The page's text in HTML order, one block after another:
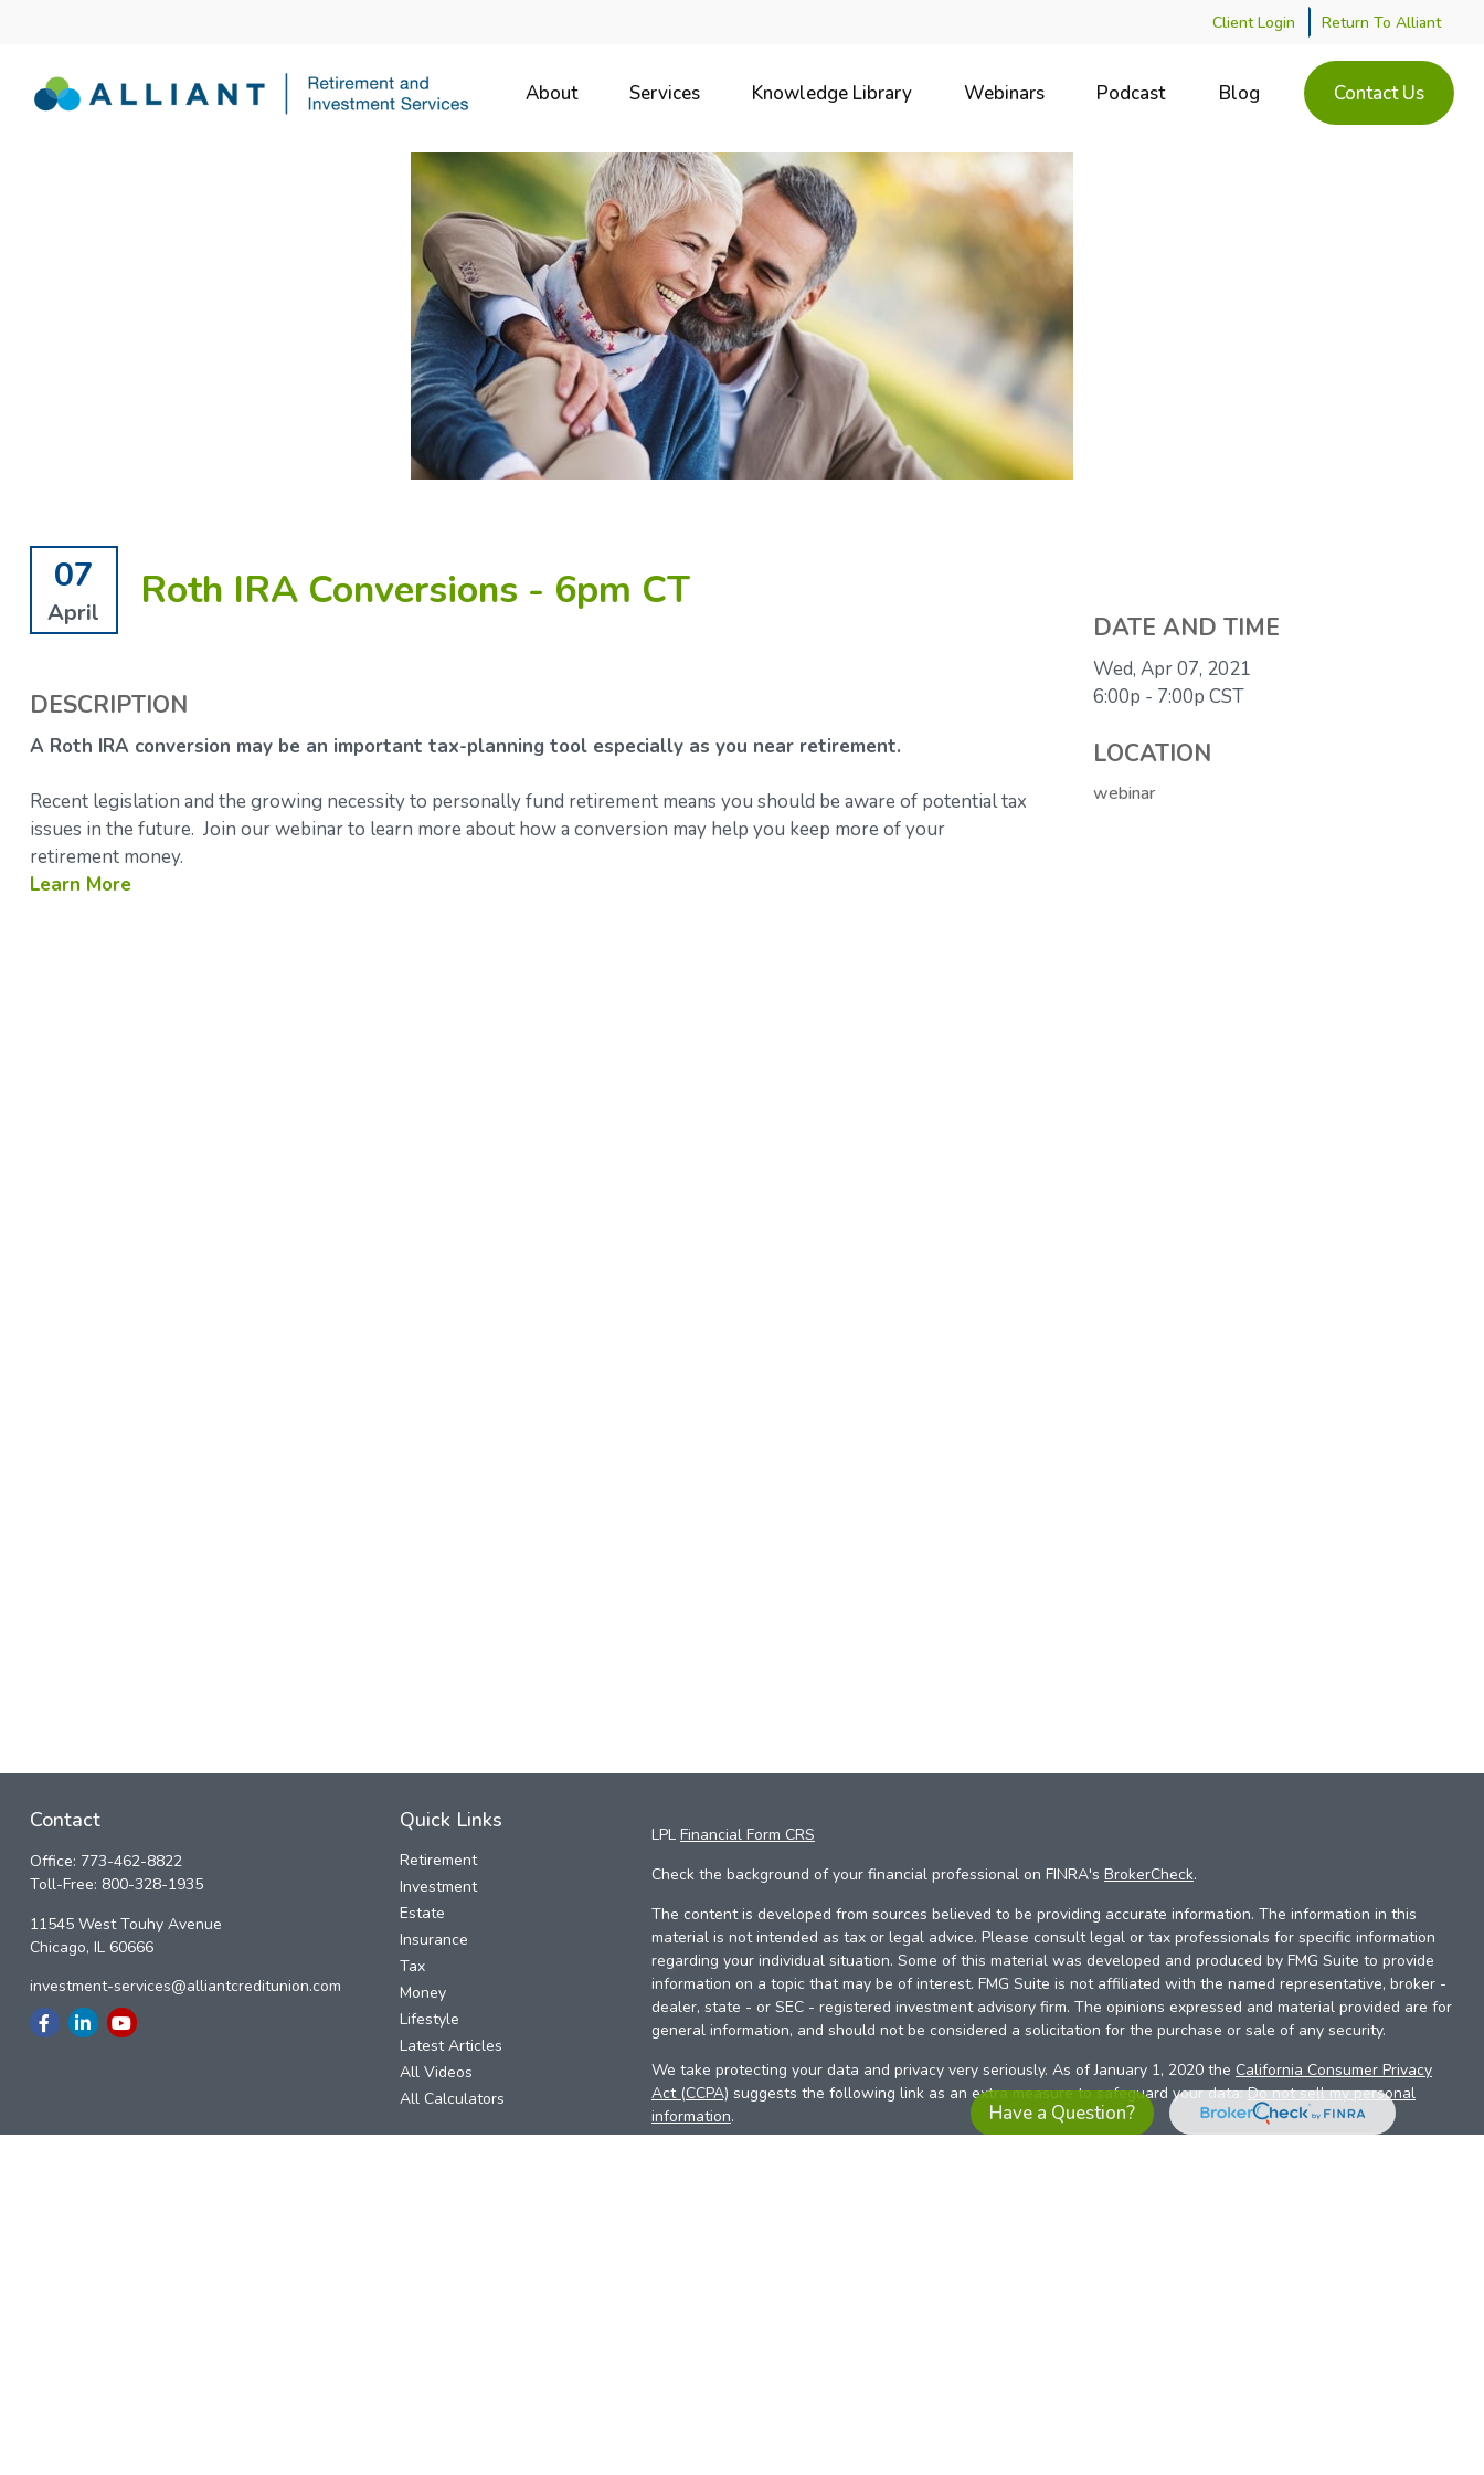
Have a Question?
Client Login Return To Alliant
About Services Knowledge Library Webinars Podcast Blog Contact Us
07
April Roth IRA Conversions - 6pm CT
DESCRIPTION
A Roth IRA conversion may be an important tax-planning tool especially as you near retirement.
Recent legislation and the growing necessity to personally fund retirement means you should be aware of potential tax
issues in the future. Join our webinar to learn more about how a conversion may help you keep more of your
retirement money.
Learn More
DATE AND TIME
Wed, Apr 07, 2021
6:00p - 7:00p CST
LOCATION
webinar
Contact
Office: 773-462-8822
Toll-Free: 800-328-1935
11545 West Touhy Avenue
Chicago, IL 60666
investment-services@alliantcreditunion.com
Quick Links
Retirement
Investment
Estate
Insurance
Tax
Money
Lifestyle
Latest Articles
All Videos
All Calculators
LPL Financial Form CRS
Check the background of your financial professional on FINRA's BrokerCheck.
The content is developed from sources believed to be providing accurate information. The information in this
material is not intended as tax or legal advice. Please consult legal or tax professionals for specific information
regarding your individual situation. Some of this material was developed and produced by FMG Suite to provide
information on a topic that may be of interest. FMG Suite is not affiliated with the named representative, broker -
dealer, state - or SEC - registered investment advisory firm. The opinions expressed and material provided are for
general information, and should not be considered a solicitation for the purchase or sale of any security.
We take protecting your data and privacy very seriously. As of January 1, 2020 the California Consumer Privacy
Act (CCPA) suggests the following link as an extra measure to safeguard your data:Do not sell my personal
information.